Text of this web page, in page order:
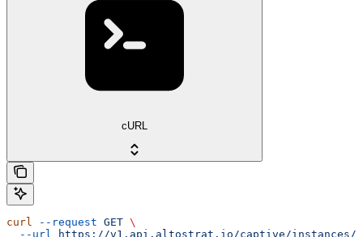
cURL
curl --request GET \
  --url
https://v1.api.altostrat.io/captive/instances/